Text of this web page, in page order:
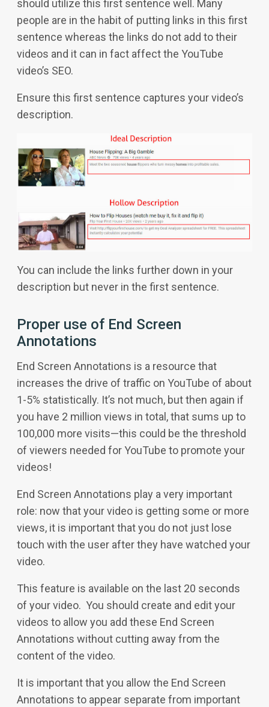
should utilize this first sentence well. Many
people are in the habit of putting links in this first
sentence whereas the links do not add to their
videos and it can in fact affect the YouTube
video’s SEO.
Ensure this first sentence captures your video’s
description.
You can include the links further down in your
description but never in the first sentence.
Proper use of End Screen
Annotations
End Screen Annotations is a resource that
increases the drive of traffic on YouTube of about
1-5% statistically. It’s not much, but then again if
you have 2 million views in total, that sums up to
100,000 more visits—this could be the threshold
of viewers needed for YouTube to promote your
videos!
End Screen Annotations play a very important
role: now that your video is getting some or more
views, it is important that you do not just lose
touch with the user after they have watched your
video.
This feature is available on the last 20 seconds
of your video. You should create and edit your
videos to allow you add these End Screen
Annotations without cutting away from the
content of the video.
It is important that you allow the End Screen
Annotations to appear separate from important